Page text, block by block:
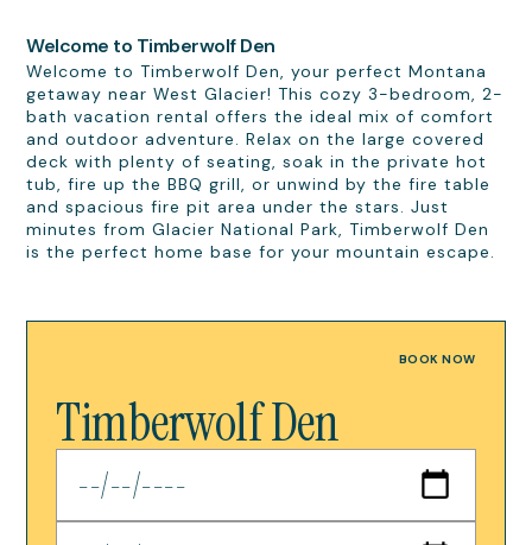
Welcome to Timberwolf Den
Welcome to Timberwolf Den, your perfect Montana
getaway near West Glacier! This cozy 3-bedroom, 2-
bath vacation rental offers the ideal mix of comfort
and outdoor adventure. Relax on the large covered
deck with plenty of seating, soak in the private hot
tub, fire up the BBQ grill, or unwind by the fire table
and spacious fire pit area under the stars. Just
minutes from Glacier National Park, Timberwolf Den
is the perfect home base for your mountain escape.
BOOK NOW
Timberwolf Den